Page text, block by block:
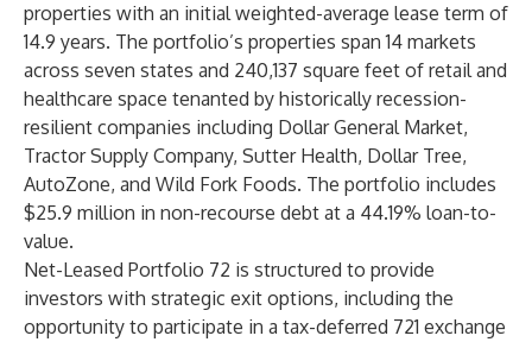
properties with an initial weighted-average lease term of
14.9 years. The portfolio’s properties span 14 markets
across seven states and 240,137 square feet of retail and
healthcare space tenanted by historically recession-
resilient companies including Dollar General Market,
Tractor Supply Company, Sutter Health, Dollar Tree,
AutoZone, and Wild Fork Foods. The portfolio includes
$25.9 million in non-recourse debt at a 44.19% loan-to-
value.
Net-Leased Portfolio 72 is structured to provide
investors with strategic exit options, including the
opportunity to participate in a tax-deferred 721 exchange